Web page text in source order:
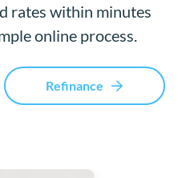
rates within minutes
online process.
Refinance